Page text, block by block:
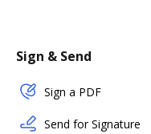
Sign & Send
Sign a PDF
Send for Signature